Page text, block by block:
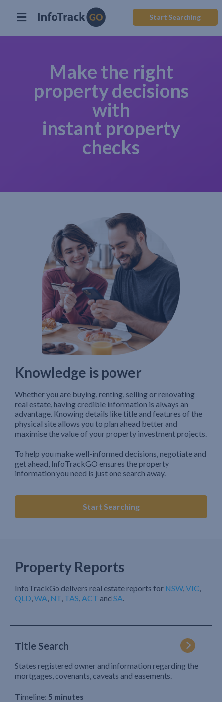
Start Searching
Make the right
property decisions
with
instant property
checks
Knowledge is power
Whether you are buying, renting, selling or renovating
real estate, having credible information is always an
advantage. Knowing details like title and features of the
physical site allows you to plan ahead better and
maximise the value of your property investment projects.
To help you make well-informed decisions, negotiate and
get ahead, InfoTrackGO ensures the property
information you need is just one search away.
Start Searching
Property Reports
InfoTrackGo delivers real estate reports for NSW,VIC,
QLD,WA, NT, TAS,ACT and SA.
Title Search
States registered owner and information regarding the
mortgages, covenants, caveats and easements.
Timeline: 5 minutes